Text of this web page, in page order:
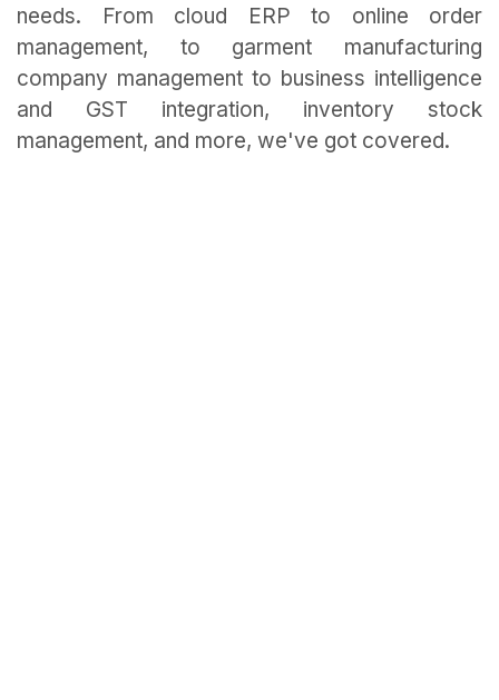
needs. From cloud ERP to online order
management, to garment manufacturing
company management to business intelligence
and GST integration, inventory stock
management, and more, we've got covered.